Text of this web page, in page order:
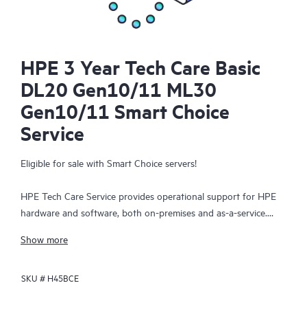
HPE 3 Year Tech Care Basic
DL20 Gen10/11 ML30
Gen10/11 Smart Choice
Service
Eligible for sale with Smart Choice servers!
HPE Tech Care Service provides operational support for HPE
hardware and software, both on-premises and as-a-service.
core business by proactively seeking improvements rather than
to product-specific specialists, general technical guidance, and
Show more
SKU # H45BCE